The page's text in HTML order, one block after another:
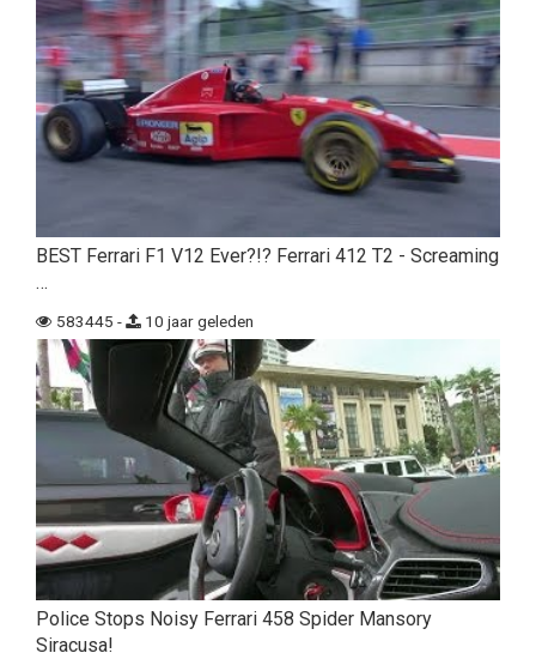
BEST Ferrari F1 V12 Ever?!? Ferrari 412 T2 - Screaming
…
583445 - 10 jaar geleden
Police Stops Noisy Ferrari 458 Spider Mansory
Siracusa!